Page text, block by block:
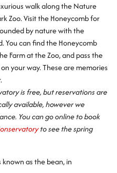
walk along the Nature
Zoo. Visit the Honeycomb for
by nature with the
You can find the Honeycomb
Farm at the Zoo, and pass the
your way. These are memories
is free, but reservations are
available, however we
You can go online to book
to see the spring